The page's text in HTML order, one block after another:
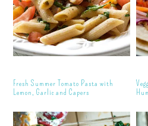
Fresh Summer Tomato Pasta with
Lemon, Garlic and Capers